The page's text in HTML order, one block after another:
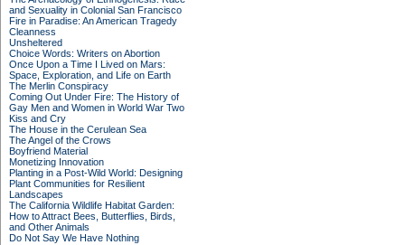
and Sexuality in Colonial San Francisco
Fire in Paradise: An American Tragedy
Cleanness
Unsheltered
Choice Words: Writers on Abortion
Once Upon a Time I Lived on Mars:
Space, Exploration, and Life on Earth
The Merlin Conspiracy
Coming Out Under Fire: The History of
Gay Men and Women in World War Two
Kiss and Cry
The House in the Cerulean Sea
The Angel of the Crows
Boyfriend Material
Monetizing Innovation
Planting in a Post-Wild World: Designing
Plant Communities for Resilient
Landscapes
The California Wildlife Habitat Garden:
How to Attract Bees, Butterflies, Birds,
and Other Animals
Do Not Say We Have Nothing